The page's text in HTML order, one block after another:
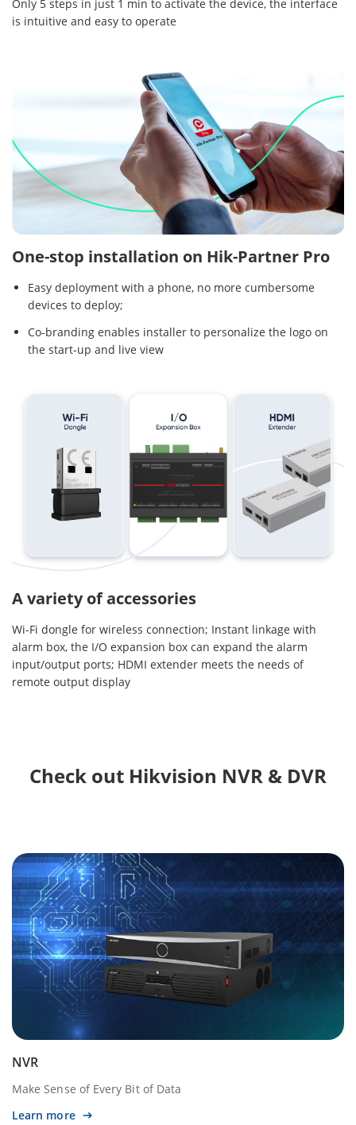
Only 5 steps in just 1 min to activate the device, the interface
is intuitive and easy to operate
One-stop installation on Hik-Partner Pro
Easy deployment with a phone, no more cumbersome
devices to deploy;
Co-branding enables installer to personalize the logo on
the start-up and live view
A variety of accessories
Wi-Fi dongle for wireless connection; Instant linkage with
alarm box, the I/O expansion box can expand the alarm
input/output ports; HDMI extender meets the needs of
remote output display
Check out Hikvision NVR & DVR
NVR
Make Sense of Every Bit of Data
Learn more